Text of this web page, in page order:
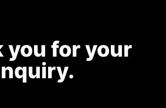
you for your